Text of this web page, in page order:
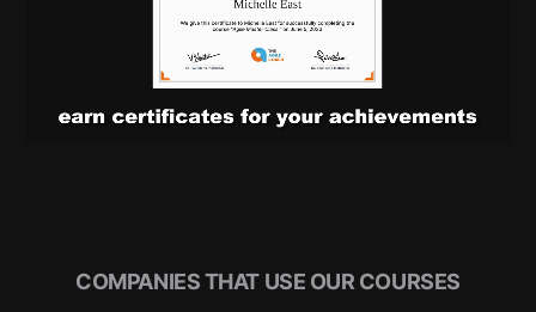
COMPANIES THAT USE OUR COURSES